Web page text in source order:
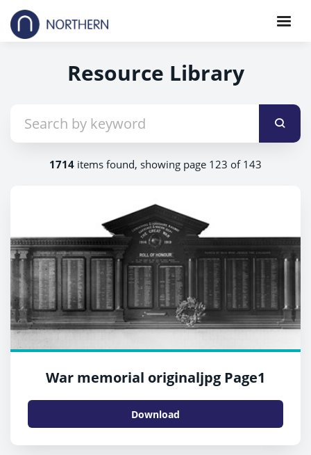
Resource Library
1714 items found, showing page 123 of 143
War memorial originaljpg Page1
Download